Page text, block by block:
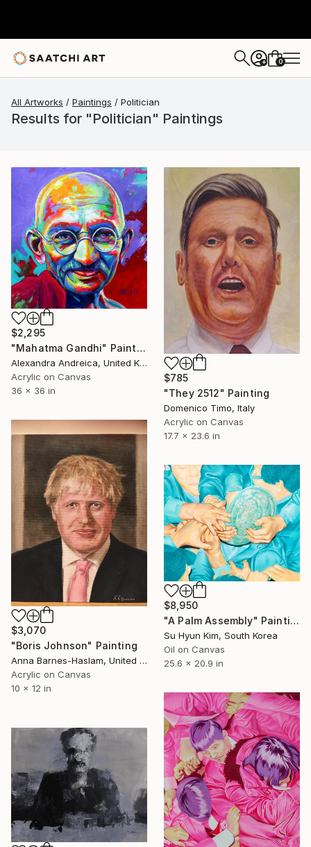
+ 0
All Artworks Paintings Politician
Results for "Politician" Paintings
$2,295
"Mahatma Gandhi" Painting
Alexandra Andreica, United Kingdom
Acrylic on Canvas
36 x 36 in
$785
"They 2512" Painting
Domenico Timo, Italy
Acrylic on Canvas
17.7 x 23.6 in
$3,070
"Boris Johnson" Painting
Anna Barnes-Haslam, United Kingdom
Acrylic on Canvas
10 x 12 in
$8,950
"A Palm Assembly" Painting
Su Hyun Kim, South Korea
Oil on Canvas
25.6 x 20.9 in